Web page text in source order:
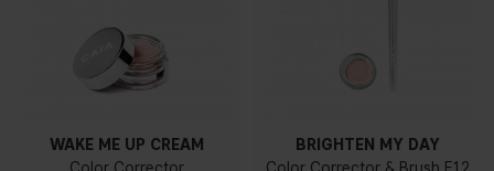
WAKE ME UP CREAM
BRIGHTEN MY DAY